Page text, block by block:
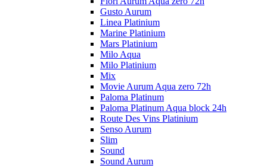
Gusto Aurum
Linea Platinium
Marine Platinium
Mars Platinium
Milo Aqua
Milo Platinium
Mix
Movie Aurum Aqua zero 72h
Paloma Platinum
Paloma Platinum Aqua block 24h
Route Des Vins Platinium
Senso Aurum
Slim
Sound
Sound Aurum